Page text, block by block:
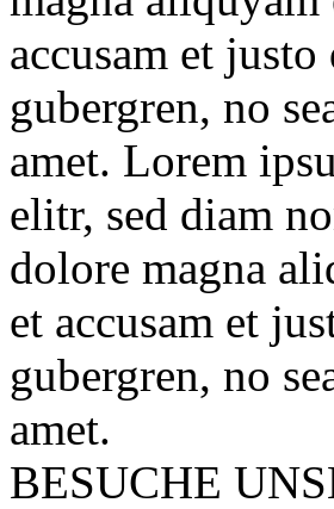
accusam et
gubergren, no
amet. Lorem
elitr, sed diam
dolore magna
et accusam et
gubergren, no
amet.
BESUCHE